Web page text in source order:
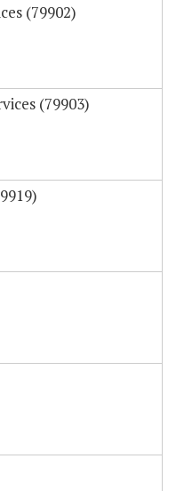
(79902)
(79903)